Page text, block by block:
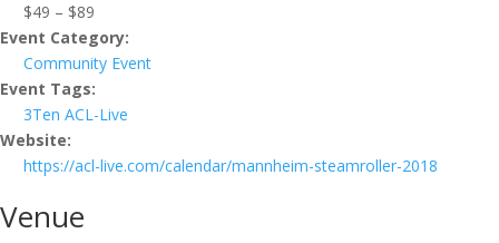
$49 – $89
Event Category:
Community Event
Event Tags:
3Ten ACL-Live
Website:
https://acl-live.com/calendar/mannheim-steamroller-2018
Venue